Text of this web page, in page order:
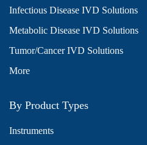
Infectious Disease IVD Solutions
Metabolic Disease IVD Solutions
Tumor/Cancer IVD Solutions
More
By Product Types
Instruments